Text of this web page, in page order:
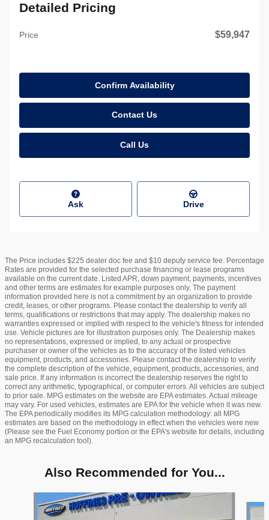
Detailed Pricing
Price $59,947
Confirm Availability
Contact Us
Call Us
Ask Drive
The Price includes $225 dealer doc fee and $10 deputy service fee. Percentage
Rates are provided for the selected purchase financing or lease programs
available on the current date. Listed APR, down payment, payments, incentives
and other terms are estimates for example purposes only. The payment
information provided here is not a commitment by an organization to provide
credit, leases, or other programs. Please contact the dealership to verify all
terms, qualifications or restrictions that may apply. The dealership makes no
warranties expressed or implied with respect to the vehicle's fitness for intended
use. Vehicle pictures are for illustration purposes only. The Dealership makes
no representations, expressed or implied, to any actual or prospective
purchaser or owner of the vehicles as to the accuracy of the listed vehicles
equipment, products, and accessories. Please contact the dealership to verify
the complete description of the vehicle, equipment, products, accessories, and
sale price. If any information is incorrect the dealership reserves the right to
correct any arithmetic, typographical, or computer errors. All vehicles are subject
to prior sale. MPG estimates on the website are EPA estimates. Actual mileage
may vary. For used vehicles, estimates are EPA for the vehicle when it was new.
The EPA periodically modifies its MPG calculation methodology: all MPG
estimates are based on the methodology in effect when the vehicles were new
(Please see the Fuel Economy portion or the EPA's website for details, including
an MPG recalculation tool).
Also Recommended for You...